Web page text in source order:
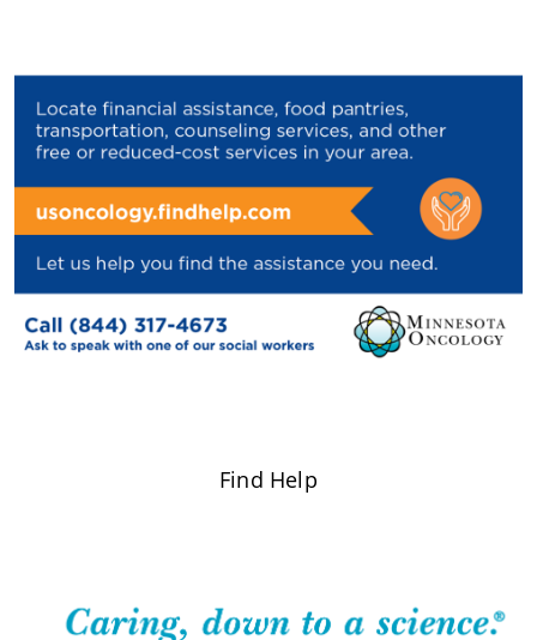
Find Help